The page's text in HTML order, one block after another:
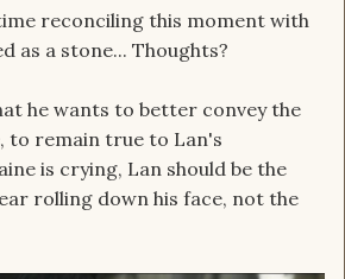
reconciling this moment with
as a stone... Thoughts?
he wants to better convey the
to remain true to Lan's
is crying, Lan should be the
rolling down his face, not the